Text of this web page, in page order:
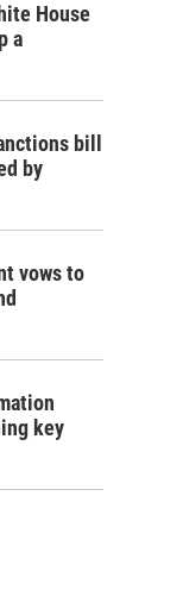
House
a
bill
by
vows to
key